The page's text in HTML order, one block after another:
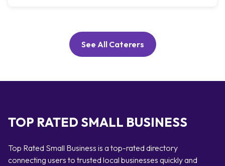
See All Caterers
TOP RATED SMALL BUSINESS
Top Rated Small Business is a top-rated directory
connecting users to trusted local businesses quickly and